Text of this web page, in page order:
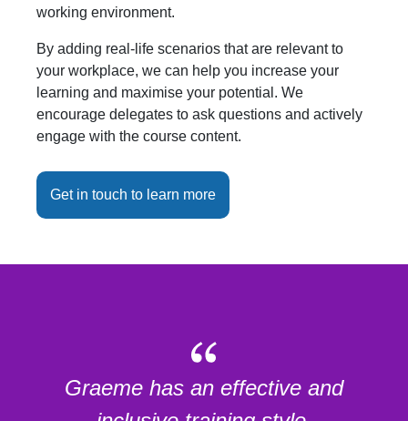
working environment.
By adding real-life scenarios that are relevant to
your workplace, we can help you increase your
learning and maximise your potential. We
encourage delegates to ask questions and actively
engage with the course content.
Get in touch to learn more
Graeme has an effective and